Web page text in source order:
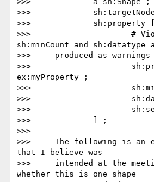
>>>             sh:targetNode
>>>             sh:property [
>>>                     #
sh:minCount and sh:datatype
>>>     produced as warnings
>>>
ex:myProperty ;
>>>
>>>
>>>
>>>             ] ;
>>>
>>>     The following is an
that I believe was
>>>     intended at the
whether this is one shape